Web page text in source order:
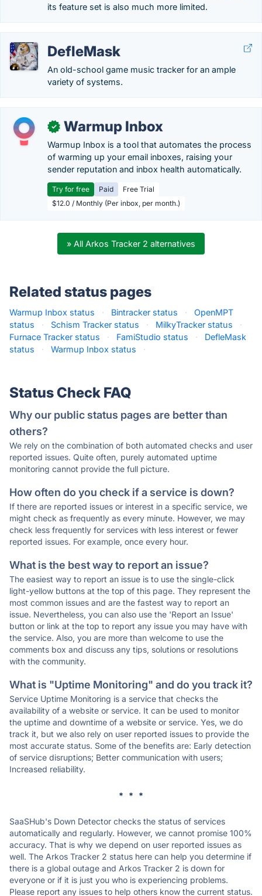
its feature set is also much more limited.
DefleMask
An old-school game music tracker for an ample
variety of systems.
✓ Warmup Inbox
Warmup Inbox is a tool that automates the process
of warming up your email inboxes, raising your
sender reputation and inbox health automatically.
Try for free Paid
Free Trial
$12.0 / Monthly (Per inbox, per month.)
» All Arkos Tracker 2 alternatives
Related status pages
Warmup Inbox status · Bintracker status ·
OpenMPT
status
· Schism Tracker status · MilkyTracker status
·
Furnace Tracker status
· FamiStudio status ·
DefleMask
status
· Warmup Inbox status ·
Status Check FAQ
Why our public status pages are better than
others?
We rely on the combination of both automated checks and user
reported issues. Quite often, purely automated uptime
monitoring cannot provide the full picture.
How often do you check if a service is down?
If there are reported issues or interest in a specific service, we
might check as frequently as every minute. However, we may
check less frequently for services with less interest or fewer
reported issues. For example, once every hour.
What is the best way to report an issue?
The easiest way to report an issue is to use the single-click
light-yellow buttons at the top of this page. They represent the
most common issues and are the fastest way to report an
issue. Nevertheless, you can also use the 'Report an Issue'
button or link at the top to report any issue you may have with
the service. Also, you are more than welcome to use the
comments box and discuss any tips, solutions or resolutions
with the community.
What is "Uptime Monitoring" and do you track it?
Service Uptime Monitoring is a service that checks the
availability of a website or service. It can be used to monitor
the uptime and downtime of a website or service. Yes, we do
track it, but we also rely on user reported issues to provide the
most accurate status. Some of the benefits are: Early detection
of service disruptions; Better communication with users;
Increased reliability.
* * *
SaaSHub's Down Detector checks the status of services
automatically and regularly. However, we cannot promise 100%
accuracy. That is why we depend on user reported issues as
well. The Arkos Tracker 2 status here can help you determine if
there is a global outage and Arkos Tracker 2 is down for
everyone or if it is just you who is experiencing problems.
Please report any issues to help others know the current status.